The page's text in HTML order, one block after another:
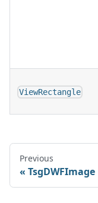
ViewRectangle
Previous
TsgDWFImage